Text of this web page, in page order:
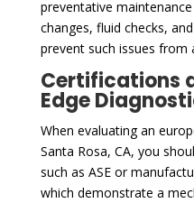
preventative
changes, fluid checks,
prevent such issues from
Certifications
Edge
When evaluating an
Santa Rosa, CA, you
such as ASE or
which demonstrate a